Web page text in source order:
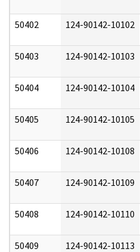
50402 124-90142-10102
50403 124-90142-10103
50404 124-90142-10104
50405 124-90142-10105
50406 124-90142-10108
50407 124-90142-10109
50408 124-90142-10110
50409 124-90142-10113